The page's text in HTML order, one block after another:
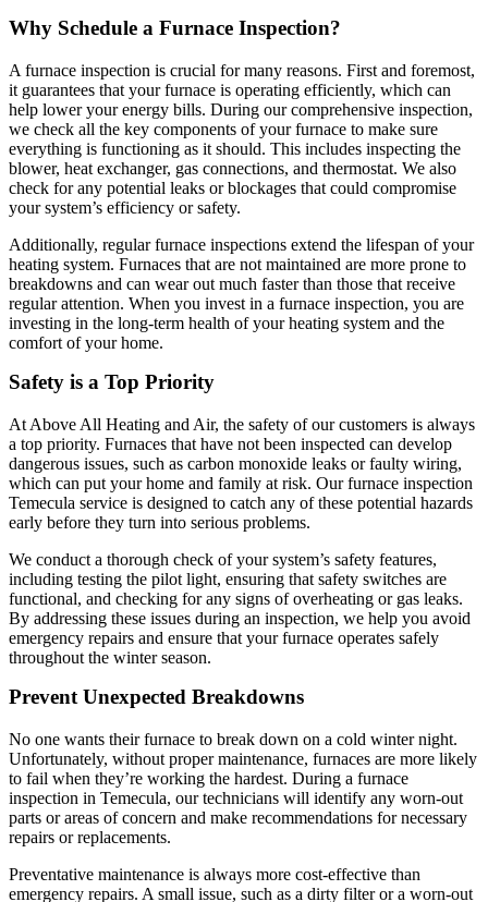
Why Schedule a Furnace Inspection?
A furnace inspection is crucial for many reasons. First and foremost,
it guarantees that your furnace is operating efficiently, which can
help lower your energy bills. During our comprehensive inspection,
we check all the key components of your furnace to make sure
everything is functioning as it should. This includes inspecting the
blower, heat exchanger, gas connections, and thermostat. We also
check for any potential leaks or blockages that could compromise
your system’s efficiency or safety.
Additionally, regular furnace inspections extend the lifespan of your
heating system. Furnaces that are not maintained are more prone to
breakdowns and can wear out much faster than those that receive
regular attention. When you invest in a furnace inspection, you are
investing in the long-term health of your heating system and the
comfort of your home.
Safety is a Top Priority
At Above All Heating and Air, the safety of our customers is always
a top priority. Furnaces that have not been inspected can develop
dangerous issues, such as carbon monoxide leaks or faulty wiring,
which can put your home and family at risk. Our furnace inspection
Temecula service is designed to catch any of these potential hazards
early before they turn into serious problems.
We conduct a thorough check of your system’s safety features,
including testing the pilot light, ensuring that safety switches are
functional, and checking for any signs of overheating or gas leaks.
By addressing these issues during an inspection, we help you avoid
emergency repairs and ensure that your furnace operates safely
throughout the winter season.
Prevent Unexpected Breakdowns
No one wants their furnace to break down on a cold winter night.
Unfortunately, without proper maintenance, furnaces are more likely
to fail when they’re working the hardest. During a furnace
inspection in Temecula, our technicians will identify any worn-out
parts or areas of concern and make recommendations for necessary
repairs or replacements.
Preventative maintenance is always more cost-effective than
emergency repairs. A small issue, such as a dirty filter or a worn-out